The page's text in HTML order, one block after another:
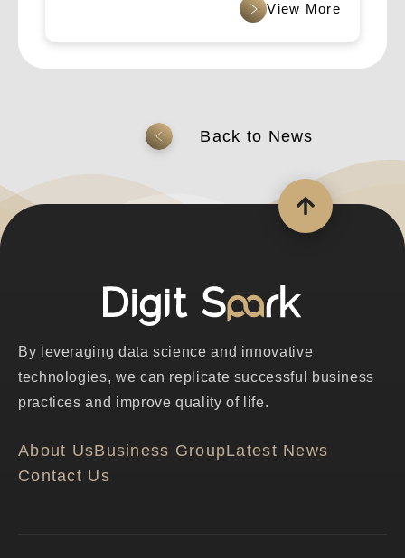
查看更多
返回上一頁
By leveraging data science and innovative
technologies, we can replicate successful business
practices and improve quality of life.
About UsBusiness GroupLatest News
Contact Us